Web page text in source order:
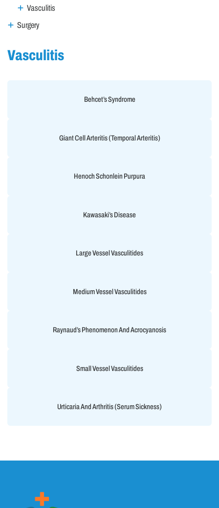
Vasculitis
Surgery
Vasculitis
Behcet’s Syndrome
Giant Cell Arteritis (Temporal Arteritis)
Henoch Schonlein Purpura
Kawasaki’s Disease
Large Vessel Vasculitides
Medium Vessel Vasculitides
Raynaud’s Phenomenon And Acrocyanosis
Small Vessel Vasculitides
Urticaria And Arthritis (Serum Sickness)